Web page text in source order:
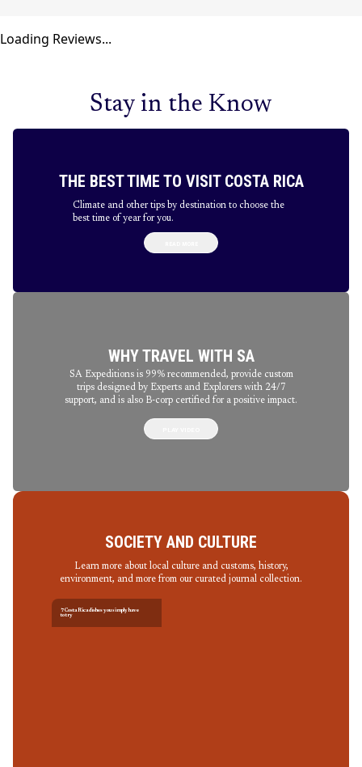
Loading Reviews...
Stay in the Know
THE BEST TIME TO VISIT COSTA RICA
Climate and other tips by destination to choose the
best time of year for you.
WHY TRAVEL WITH SA
SA Expeditions is 99% recommended, provide custom
trips designed by Experts and Explorers with 24/7
support, and is also B-corp certified for a positive impact.
SOCIETY AND CULTURE
Learn more about local culture and customs, history,
environment, and more from our curated journal collection.
7 Costa Rica dishes you simply have
to try